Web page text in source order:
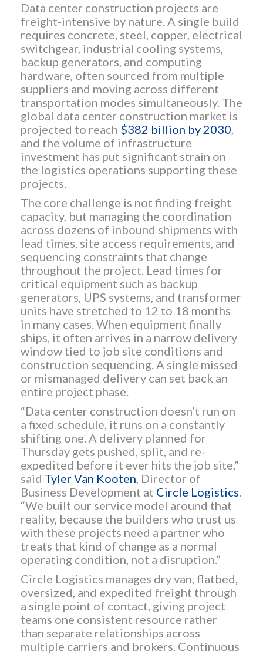
Data center construction projects are
freight-intensive by nature. A single build
requires concrete, steel, copper, electrical
switchgear, industrial cooling systems,
backup generators, and computing
hardware, often sourced from multiple
suppliers and moving across different
transportation modes simultaneously. The
global data center construction market is
projected to reach $382 billion by 2030,
and the volume of infrastructure
investment has put significant strain on
the logistics operations supporting these
projects.
The core challenge is not finding freight
capacity, but managing the coordination
across dozens of inbound shipments with
lead times, site access requirements, and
sequencing constraints that change
throughout the project. Lead times for
critical equipment such as backup
generators, UPS systems, and transformer
units have stretched to 12 to 18 months
in many cases. When equipment finally
ships, it often arrives in a narrow delivery
window tied to job site conditions and
construction sequencing. A single missed
or mismanaged delivery can set back an
entire project phase.
“Data center construction doesn’t run on
a fixed schedule, it runs on a constantly
shifting one. A delivery planned for
Thursday gets pushed, split, and re-
expedited before it ever hits the job site,”
said Tyler Van Kooten, Director of
Business Development at Circle Logistics.
“We built our service model around that
reality, because the builders who trust us
with these projects need a partner who
treats that kind of change as a normal
operating condition, not a disruption.”
Circle Logistics manages dry van, flatbed,
oversized, and expedited freight through
a single point of contact, giving project
teams one consistent resource rather
than separate relationships across
multiple carriers and brokers. Continuous